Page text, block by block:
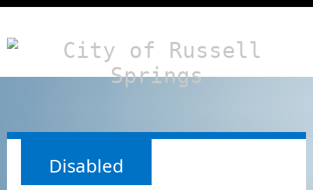
Disabled